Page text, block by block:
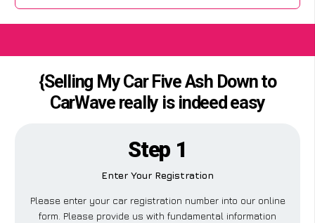
{Selling My Car Five Ash Down to
CarWave really is indeed easy
Step 1
Enter Your Registration
Please enter your car registration number into our online
form. Please provide us with fundamental information